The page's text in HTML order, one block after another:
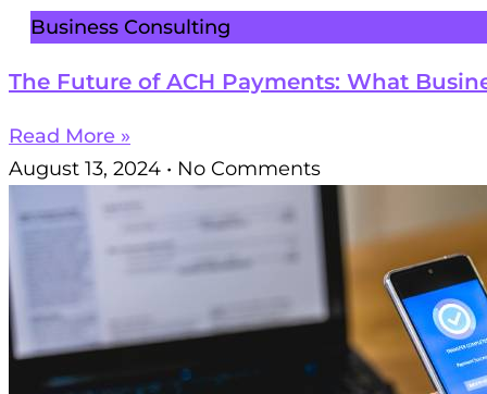
Business Consulting
The Future of ACH Payments: What
Read More »
August 13, 2024
No Comments